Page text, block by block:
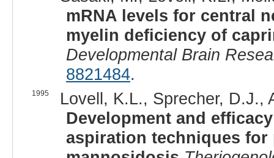
mRNA levels for central
myelin deficiency of
Developmental Brain
8821484.
1995
Lovell, K.L., Sprecher, D.J.,
Development and
aspiration techniques